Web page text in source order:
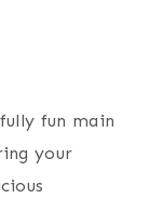
fun main
your